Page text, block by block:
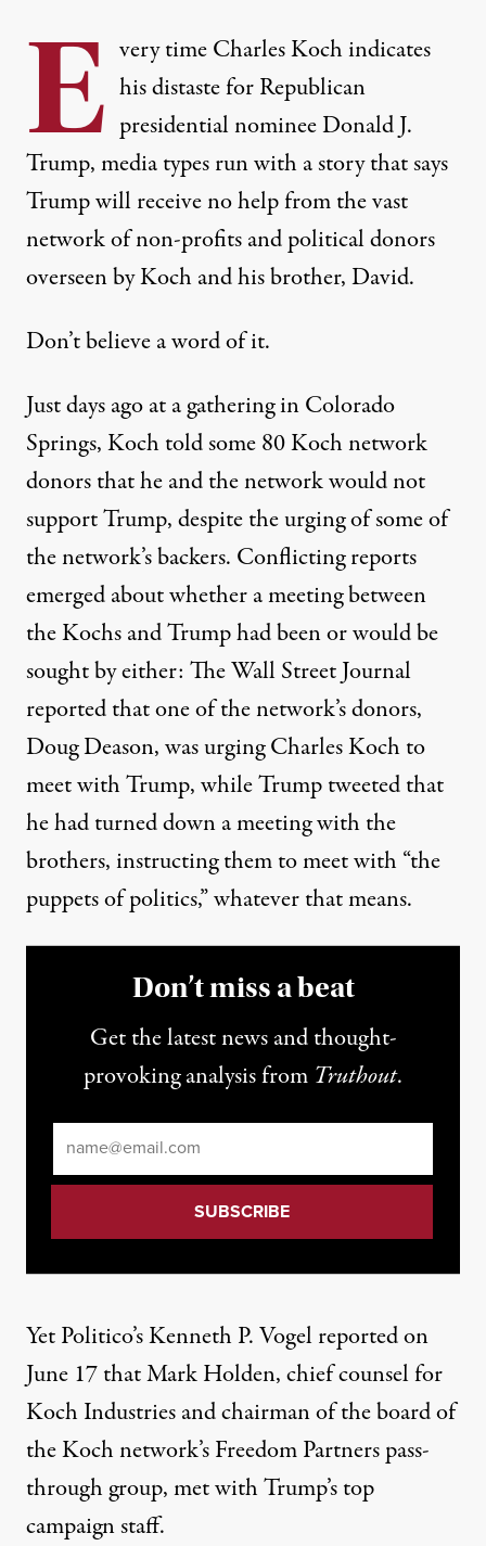
E very time Charles Koch indicates
his distaste for Republican
presidential nominee Donald J.
Trump, media types run with a story that says
Trump will receive no help from the vast
network of non-profits and political donors
overseen by Koch and his brother, David.
Don’t believe a word of it.
Just days ago at a gathering in Colorado
Springs, Koch told some 80 Koch network
donors that he and the networkwould not
support Trump, despite the urging of some of
the network’s backers. Conflicting reports
emerged about whether a meeting between
the Kochs and Trump had been or would be
sought by either: The Wall Street Journal
reported that one of the network’s donors,
Doug Deason, was urging Charles Koch to
meet with Trump, while Trumptweeted that
he had turned downa meeting with the
brothers, instructing them to meet with “the
puppets of politics,” whatever that means.
Don’t miss a beat
Get the latest news and thought-
provoking analysis from Truthout.
Yet Politico’s Kenneth P. Vogel reported on
June 17 that Mark Holden, chief counsel for
Koch Industries and chairman of the board of
the Koch network’s Freedom Partnerspass-
through group, met with Trump’s top
campaign staff.